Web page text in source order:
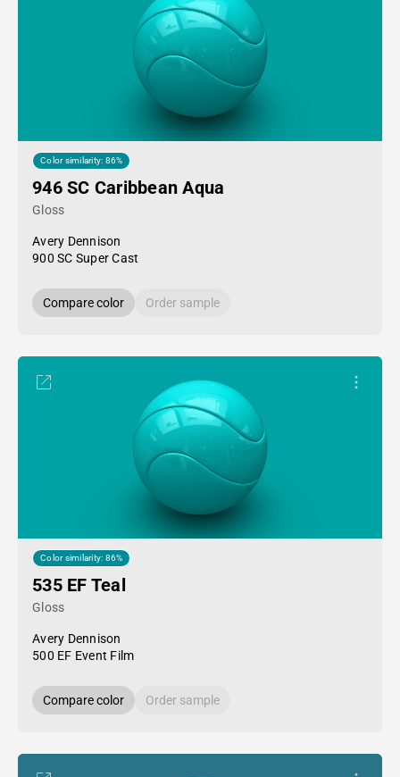
Color similarity: 86%
946 SC Caribbean Aqua
Gloss
Avery Dennison
900 SC Super Cast
Compare color Order sample
Color similarity: 86%
535 EF Teal
Gloss
Avery Dennison
500 EF Event Film
Compare color Order sample